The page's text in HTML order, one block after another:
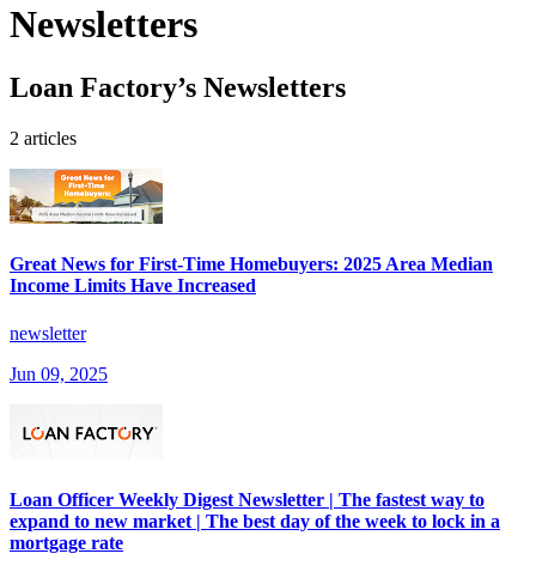
Newsletters
Loan Factory’s Newsletters
2 articles
Great News for First-Time Homebuyers: 2025 Area Median
Income Limits Have Increased
newsletter
Jun 09, 2025
Loan Officer Weekly Digest Newsletter | The fastest way to
expand to new market | The best day of the week to lock in a
mortgage rate